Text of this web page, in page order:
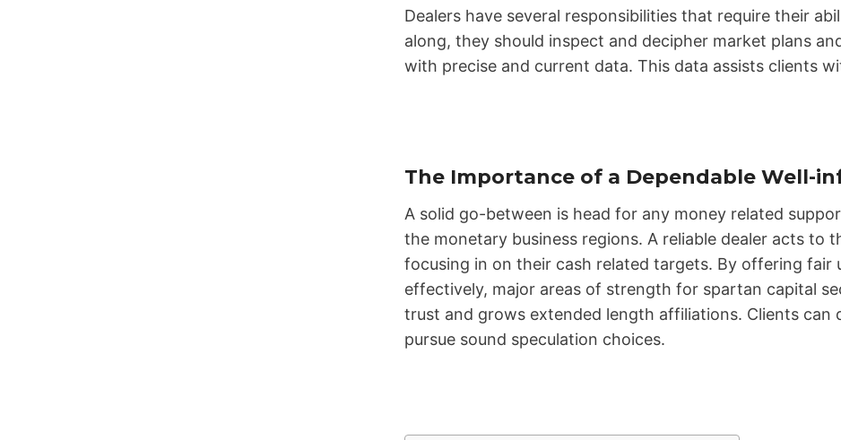
Dealers have several responsibilities that require their
along, they should inspect and decipher market plans
with precise and current data. This data assists clients
The Importance of a Dependable Well-
A solid go-between is head for any money related
the monetary business regions. A reliable dealer acts to
focusing in on their cash related targets. By offering fair
effectively, major areas of strength for spartan capital
trust and grows extended length affiliations. Clients can
pursue sound speculation choices.